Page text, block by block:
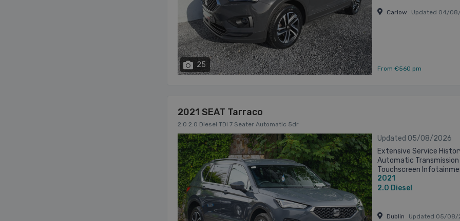
25
Carlow Updated 04/
From €560 pm
2021 SEAT Tarraco
2.0 2.0 Diesel TDI 7 Seater Automatic 5dr
Updated 05/08/2026
Extensive Service
Automatic
Touchscreen
Rear View Camera Front
Adaptive ...
2021
2.0 Diesel
Dublin Updated 05/08/